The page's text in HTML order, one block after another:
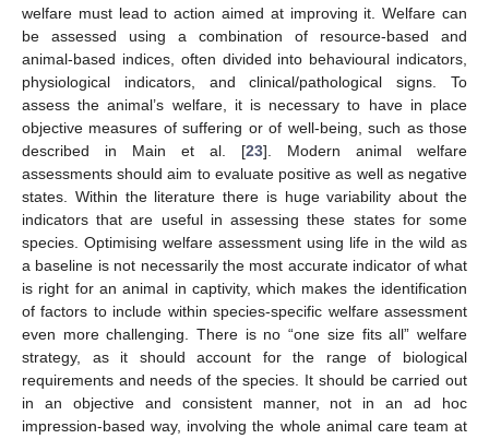
welfare must lead to action aimed at improving it. Welfare can
be assessed using a combination of resource-based and
animal-based indices, often divided into behavioural indicators,
physiological indicators, and clinical/pathological signs. To
assess the animal’s welfare, it is necessary to have in place
objective measures of suffering or of well-being, such as those
described in Main et al. [23]. Modern animal welfare
assessments should aim to evaluate positive as well as negative
states. Within the literature there is huge variability about the
indicators that are useful in assessing these states for some
species. Optimising welfare assessment using life in the wild as
a baseline is not necessarily the most accurate indicator of what
is right for an animal in captivity, which makes the identification
of factors to include within species-specific welfare assessment
even more challenging. There is no “one size fits all” welfare
strategy, as it should account for the range of biological
requirements and needs of the species. It should be carried out
in an objective and consistent manner, not in an ad hoc
impression-based way, involving the whole animal care team at